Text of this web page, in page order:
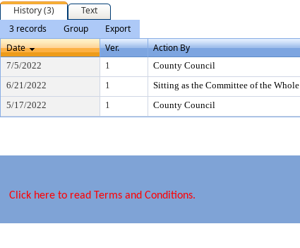
History (3)
Text
3 records
Group
Export
Date
Ver. Action By
7/5/2022 1 County Council
6/21/2022
1 Sitting as the Committee of the Whole
5/17/2022
1 County Council
Click here to read Terms and Conditions.